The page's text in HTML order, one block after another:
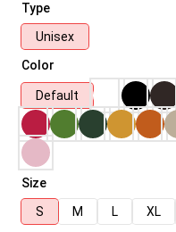
Type
Unisex
Color
Default
Size
S
M L XL